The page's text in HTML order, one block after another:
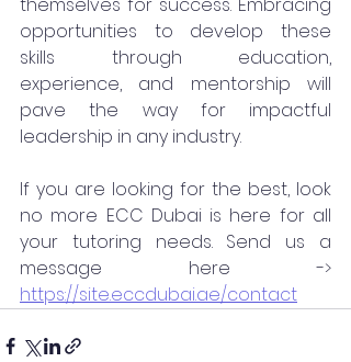
themselves for success. Embracing
opportunities to develop these
skills through education,
experience, and mentorship will
pave the way for impactful
leadership in any industry.
If you are looking for the best, look
no more ECC Dubai is here for all
your tutoring needs. Send us a
https://site.eccdubai.ae/contact